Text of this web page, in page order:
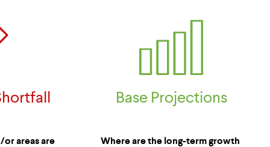
areas are
Base Projections
Where are the long-term growth